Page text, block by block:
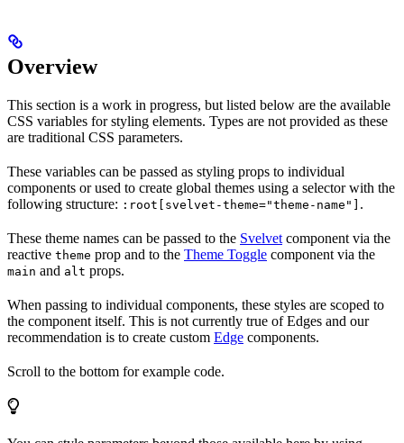
Overview
This section is a work in progress, but listed below are the available
CSS variables for styling elements. Types are not provided as these
are traditional CSS parameters.
These variables can be passed as styling props to individual
components or used to create global themes using a selector with the
following structure: :root[svelvet-theme="theme-name"] .
These theme names can be passed to the Svelvet component via the
reactive theme prop and to the Theme Toggle component via the
main and alt props.
When passing to individual components, these styles are scoped to
the component itself. This is not currently true of Edges and our
recommendation is to create custom Edge components.
Scroll to the bottom for example code.